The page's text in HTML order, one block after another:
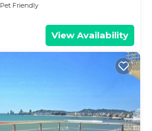
Pet Friendly
View Availability